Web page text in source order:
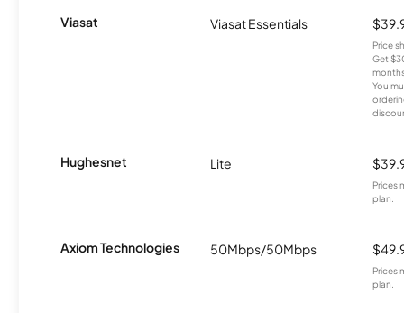
Viasat Viasat Essentials
Price
Get
You
Hughesnet Lite
Prices
plan.
Axiom Technologies 50Mbps/50Mbps
Prices
plan.